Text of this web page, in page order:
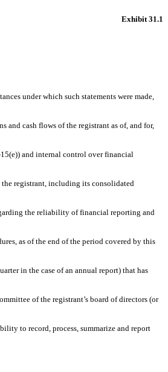
Exhibit 31.1
under which such statements were made,
cash flows of the registrant as of, and for,
and internal control over financial
the registrant, including its consolidated
the reliability of financial reporting and
as of the end of the period covered by this
in the case of an annual report) that has
of the registrant’s board of directors (or
to record, process, summarize and report